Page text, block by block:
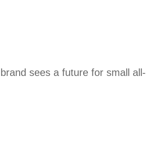
sees a future for small all-